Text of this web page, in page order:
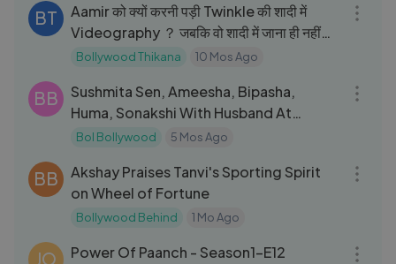
BT
Aamir को क्यों करनी पड़ी Twinkle की शादी में
Videography ？ जबकि वो शादी में जाना ही नहीं
चाहते थे？
Bollywood Thikana 10 Mos Ago
BB
Sushmita Sen, Ameesha, Bipasha,
Huma, Sonakshi With Husband At
Vikram Phadnis
Bol Bollywood 5 Mos Ago
BB
Akshay Praises Tanvi's Sporting Spirit
on Wheel of Fortune
Bollywood Behind 1 Mo Ago
JO Power Of Paanch - Season1-E12